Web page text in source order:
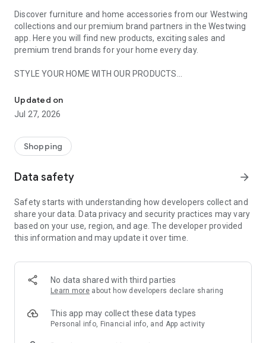
Discover furniture and home accessories from our Westwing
collections and our premium brand partners in the Westwing
app. Here you will find new products, exciting sales and
premium trend brands for your home every day.
STYLE YOUR HOME WITH OUR PRODUCTS
- Permanent range for every interior design style and every
season
- Exclusive home stories from well-known celebrities,
- Shop the looks and live beautiful!
- New (exclusive) home & living products every week
- Exclusive product selection for your home – furniture,
decoration, lamps, textiles
SECURE AND UNCOMPLICATED PAYMENT
or on account
- Our customer service is always available to help you and
answer your questions
- Simple and practical delivery tracking through our Westwing
Delivery Service
Updated on
Jul 27, 2026
Shopping
Data safety arrow_forward
Safety starts with understanding how developers collect and
share your data. Data privacy and security practices may vary
based on your use, region, and age. The developer provided
this information and may update it over time.
No data shared with third parties
Learn more about how developers declare sharing
This app may collect these data types
Personal info, Financial info, and App activity